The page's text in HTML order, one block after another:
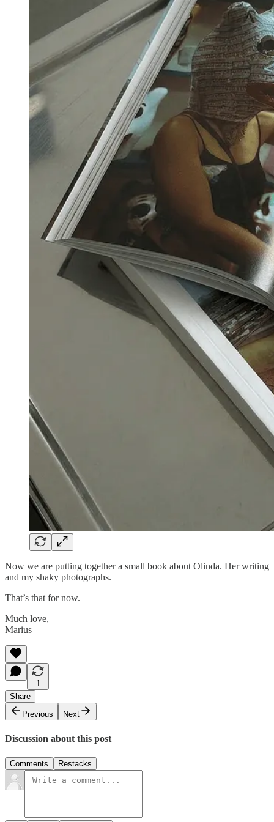
Now we are putting together a small book about Olinda. Her writing
and my shaky photographs.
That’s that for now.
Much love,
Marius
1
Share
Previous
Next
Discussion about this post
Comments Restacks